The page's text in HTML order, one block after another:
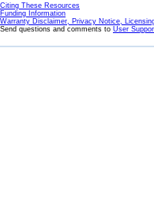
Citing These Resources
Funding Information
Warranty Disclaimer, Privacy Notice,
Send questions and comments to User